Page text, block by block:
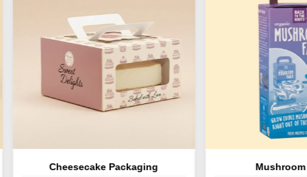
Cheesecake Packaging Mushroom Boxes